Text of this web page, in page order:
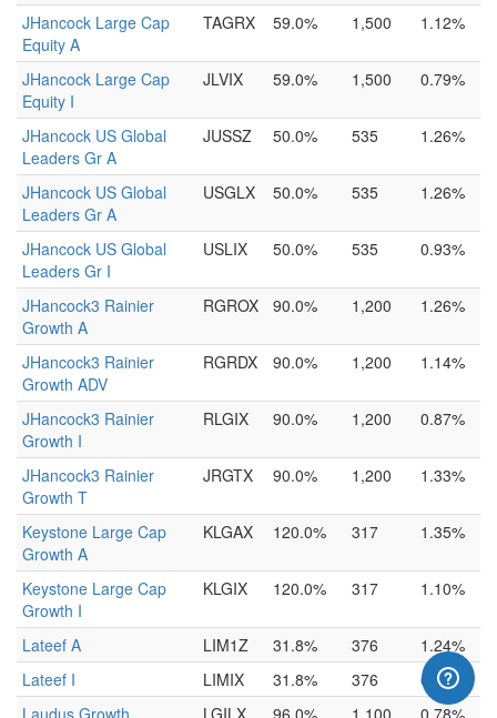
JHancock Large Cap
Equity A
TAGRX 59.0% 1,500 1.12%
JHancock Large Cap
Equity I
JLVIX 59.0% 1,500 0.79%
JHancock US Global
Leaders Gr A
JUSSZ 50.0% 535 1.26%
JHancock US Global
Leaders Gr A
USGLX 50.0% 535 1.26%
JHancock US Global
Leaders Gr I
USLIX 50.0% 535 0.93%
JHancock3 Rainier
Growth A
RGROX 90.0% 1,200 1.26%
JHancock3 Rainier
Growth ADV
RGRDX 90.0% 1,200 1.14%
JHancock3 Rainier
Growth I
RLGIX 90.0% 1,200 0.87%
JHancock3 Rainier
Growth T
JRGTX 90.0% 1,200 1.33%
Keystone Large Cap
Growth A
KLGAX 120.0% 317 1.35%
Keystone Large Cap
Growth I
KLGIX 120.0% 317 1.10%
Lateef A LIM1Z 31.8% 376
1.24%
Lateef I
LIMIX 31.8% 376
0.99%
Laudus Growth
LGILX 96.0% 1,100 0.78%